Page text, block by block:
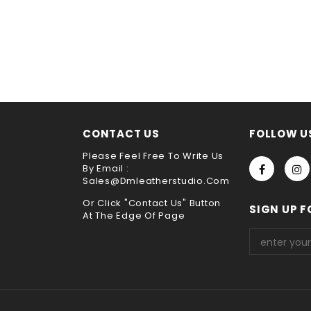
CONTACT US
Please Feel Free To Write Us
By Email :
Sales@dmleatherstudio.com
Or Click "Contact Us" Button
At The Edge Of Page
FOLLOW
SIGN UP